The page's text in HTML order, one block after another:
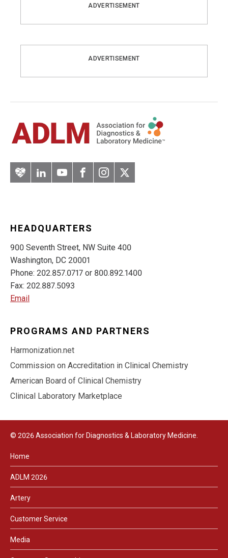
ADVERTISEMENT
ADVERTISEMENT
ArteryLinkedInYouTubeFacebook
Instagram
Twitter
HEADQUARTERS
900 Seventh Street, NW Suite 400
Washington, DC 20001
Phone: 202.857.0717 or 800.892.1400
Fax: 202.887.5093
Email
PROGRAMS AND PARTNERS
Harmonization.net
Commission on Accreditation in Clinical Chemistry
American Board of Clinical Chemistry
Clinical Laboratory Marketplace
© 2026 Association for Diagnostics & Laboratory Medicine.
Home
ADLM 2026
Artery
Customer Service
Media